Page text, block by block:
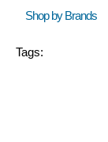
Shop by Brands
Tags: